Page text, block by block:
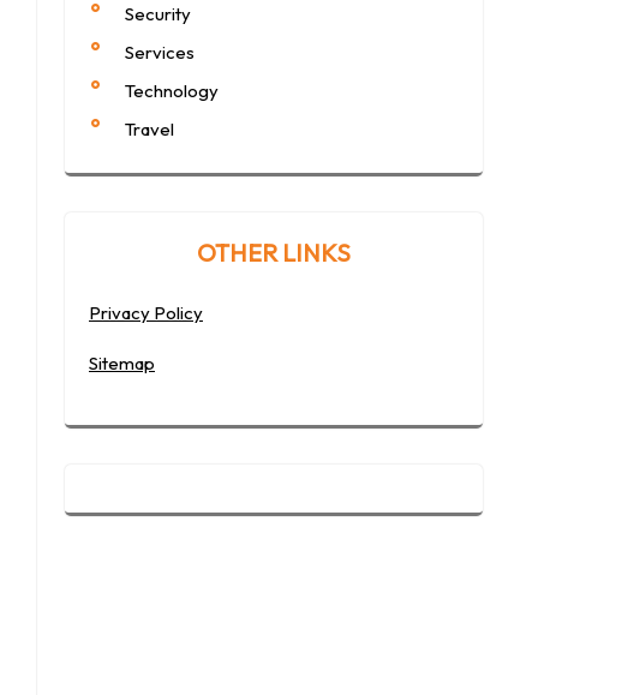
Security
Services
Technology
Travel
OTHER LINKS
Privacy Policy
Sitemap